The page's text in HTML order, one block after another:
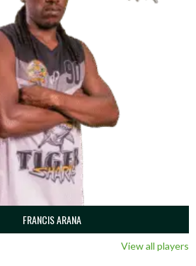
FRANCIS ARANA
View all players